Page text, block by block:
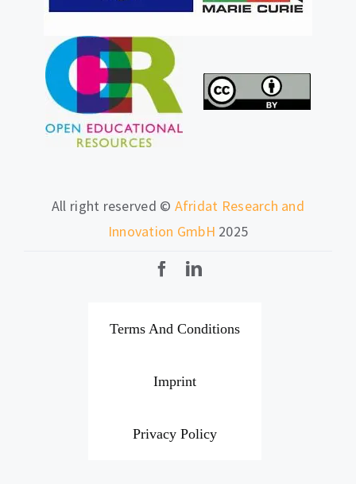
All right reserved © Afridat Research and
Innovation GmbH 2025
Terms And Conditions
Imprint
Privacy Policy